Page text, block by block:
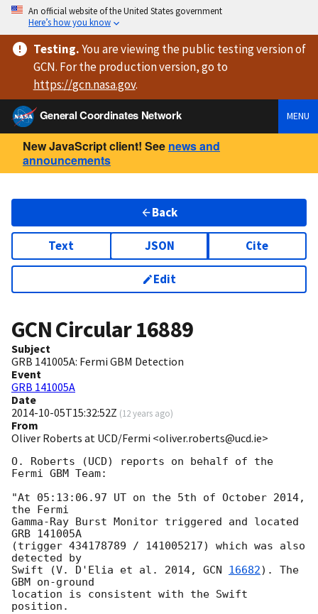
An official website of the United States government
Here’s how you know
Testing.You are viewingthe public testing versionof
GCN. For the production version, go to
https://gcn.nasa.gov.
General Coordinates Network
MENU
New JavaScript client! See news and
announcements
Back
Text JSON Cite
Edit
GCN Circular16889
Subject
GRB 141005A: Fermi GBM Detection
Event
GRB 141005A
Date
2014-10-05T15:32:52Z (12 years ago)
From
Oliver Roberts at UCD/Fermi <oliver.roberts@ucd.ie>
O. Roberts (UCD) reports on behalf of the
Fermi GBM Team:
"At 05:13:06.97 UT on the 5th of October 2014,
the Fermi
Gamma-Ray Burst Monitor triggered and located
GRB 141005A
(trigger 434178789 / 141005217) which was also
detected by
Swift (V. D'Elia et al. 2014, GCN 16682). The
GBM on-ground
location is consistent with the Swift
position.